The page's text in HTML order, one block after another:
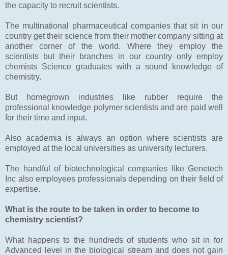
the capacity to recruit scientists.
The multinational pharmaceutical companies that sit in our
country get their science from their mother company sitting at
another corner of the world. Where they employ the
scientists but their branches in our country only employ
chemists Science graduates with a sound knowledge of
chemistry.
But homegrown industries like rubber require the
professional knowledge polymer scientists and are paid well
for their time and input.
Also academia is always an option where scientists are
employed at the local universities as university lecturers.
The handful of biotechnological companies like Genetech
Inc also employees professionals depending on their field of
expertise.
What is the route to be taken in order to become to
chemistry scientist?
What happens to the hundreds of students who sit in for
Advanced level in the biological stream and does not gain